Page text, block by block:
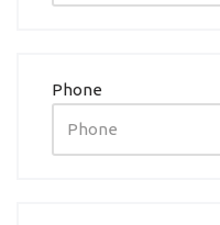
Phone